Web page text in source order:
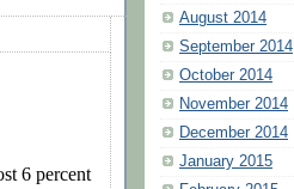
6 percent
August 2014
September 2014
October 2014
November 2014
December 2014
January 2015